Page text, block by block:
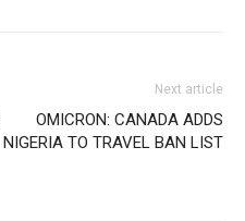
Next article
OMICRON: CANADA ADDS
NIGERIA TO TRAVEL BAN LIST